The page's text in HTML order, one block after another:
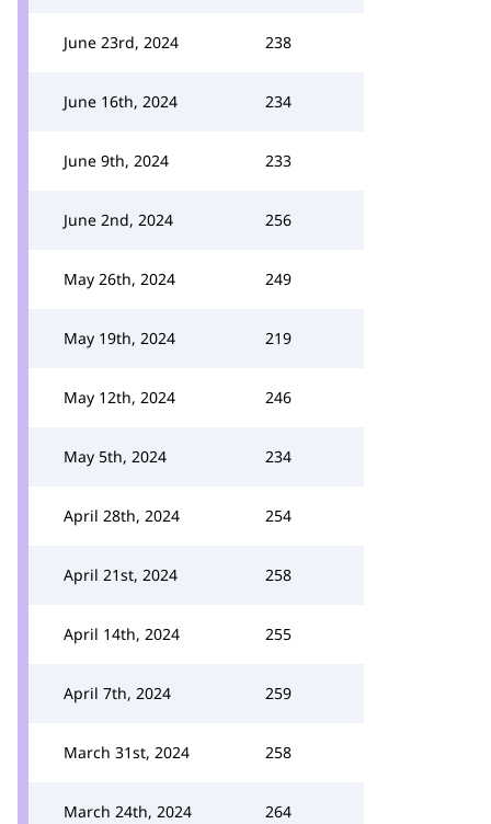
June 23rd, 2024 238
June 16th, 2024 234
June 9th, 2024 233
June 2nd, 2024 256
May 26th, 2024 249
May 19th, 2024 219
May 12th, 2024 246
May 5th, 2024 234
April 28th, 2024 254
April 21st, 2024 258
April 14th, 2024 255
April 7th, 2024 259
March 31st, 2024 258
March 24th, 2024 264